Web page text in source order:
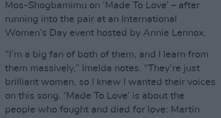
Mos-Shogbamimu on ‘Made To Love’ – after
running into the pair at an International
Women’s Day event hosted by Annie Lennox.
“I’m a big fan of both of them, and I learn from
them massively,” Imelda notes. “They’re just
brilliant women, so I knew I wanted their voices
on this song. ‘Made To Love’ is about the
people who fought and died for love: Martin